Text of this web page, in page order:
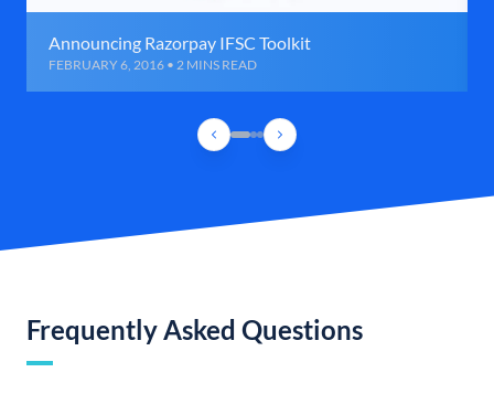
Announcing Razorpay IFSC Toolkit
FEBRUARY 6, 2016 • 2 MINS READ
Frequently Asked Questions